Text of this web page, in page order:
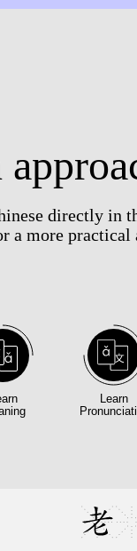
directly in
a more practical
Learn